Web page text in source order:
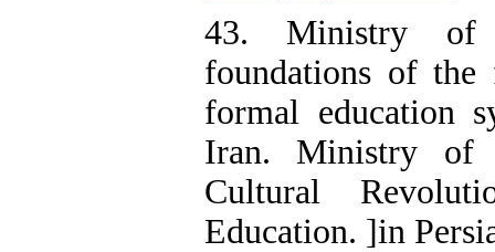
43. Ministry of
foundations of the
formal education
Iran. Ministry of
Cultural
Education. ]in